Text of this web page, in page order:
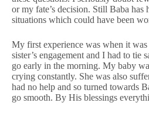
or my fate’s decision. Still Baba has
situations which could have been
My first experience was when it
sister’s engagement and I had to tie
go early in the morning. My baby
crying constantly. She was also
had no help and so turned towards
go smooth. By His blessings